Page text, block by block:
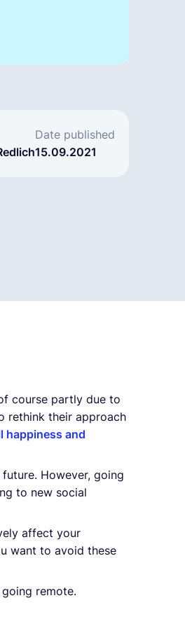
Date published
15.09.2021
course partly due to
rethink their approach
happiness and
However, going
to new social
affect your
want to avoid these
remote.